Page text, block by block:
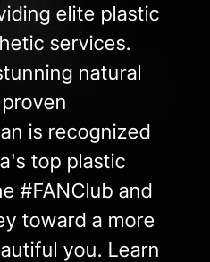
elite plastic
services.
natural
is recognized
top plastic
#FANClub and
toward a more
you. Learn